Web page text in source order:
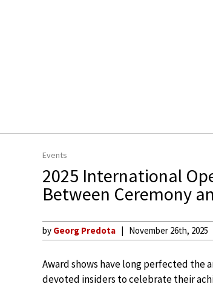
Events
2025 International
Between Ceremony
by Georg Predota November 26th, 2025
Award shows have long perfected the
devoted insiders to celebrate their